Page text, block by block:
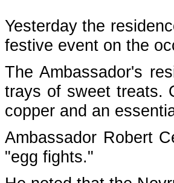
Yesterday the
festive event on the
The Ambassador's
trays of sweet treats.
copper and an
Ambassador Robert
"egg fights."